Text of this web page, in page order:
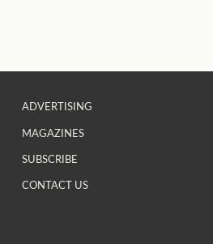
ADVERTISING
MAGAZINES
SUBSCRIBE
CONTACT US